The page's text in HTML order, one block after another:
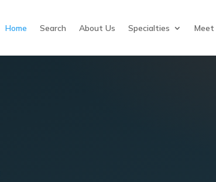
Home Search About Us Specialties Meet